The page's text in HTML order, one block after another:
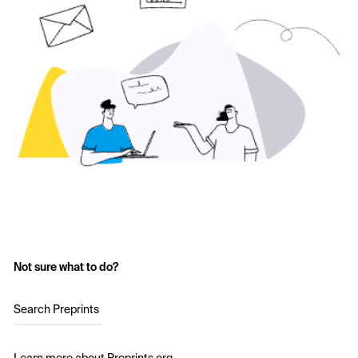
Not sure what to do?
Search Preprints